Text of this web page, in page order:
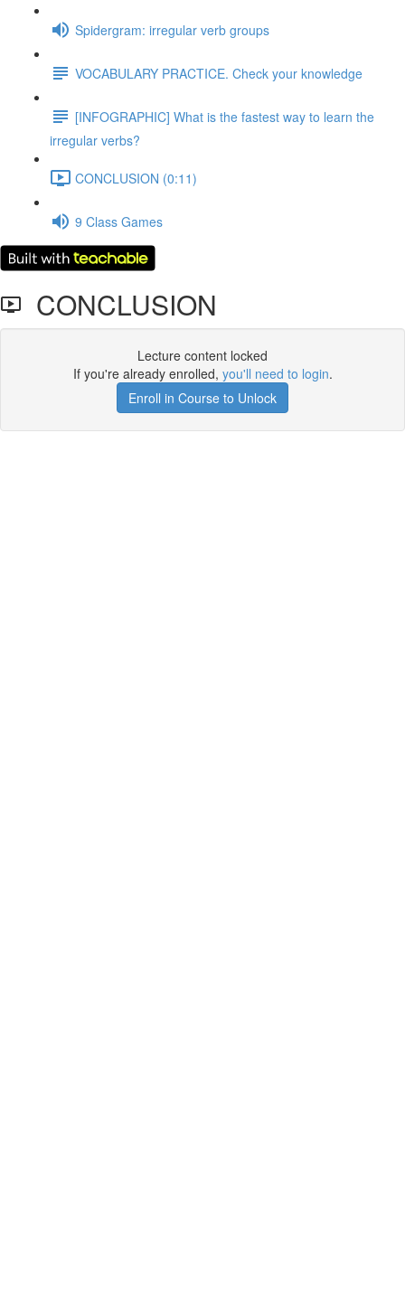
Spidergram: irregular verb groups
VOCABULARY PRACTICE. Check your knowledge
[INFOGRAPHIC] What is the fastest way to learn the
irregular verbs?
CONCLUSION (0:11)
9 Class Games
CONCLUSION
Lecture content locked
If you're already enrolled, you'll need to login.
Enroll in Course to Unlock